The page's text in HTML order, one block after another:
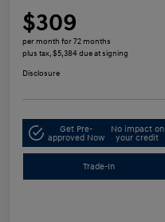
$309
per month for 72 months
plus tax, $5,384 due at signing
Disclosure
Get Pre-
approved Now
No impact on
your credit
Trade-In